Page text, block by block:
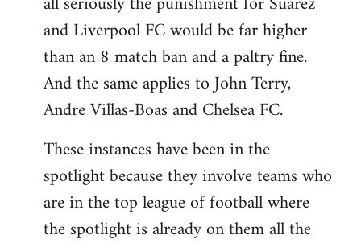
and Liverpool FC would be far higher
than an 8 match ban and a paltry fine.
And the same applies to John Terry,
Andre Villas-Boas and Chelsea FC.
These instances have been in the
spotlight because they involve teams who
are in the top league of football where
the spotlight is already on them all the